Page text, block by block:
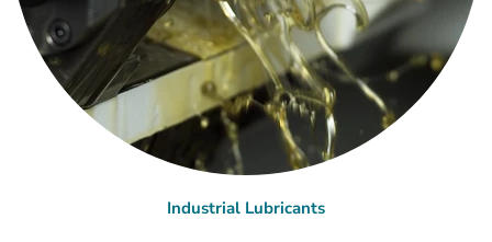
Industrial Lubricants